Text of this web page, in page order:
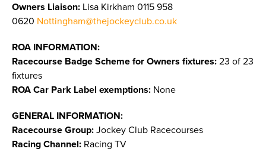
Owners Liaison: Lisa Kirkham 0115 958
0620 Nottingham@thejockeyclub.co.uk
ROA INFORMATION:
Racecourse Badge Scheme for Owners fixtures: 23 of 23
fixtures
ROA Car Park Label exemptions: None
GENERAL INFORMATION:
Racecourse Group: Jockey Club Racecourses
Racing Channel: Racing TV